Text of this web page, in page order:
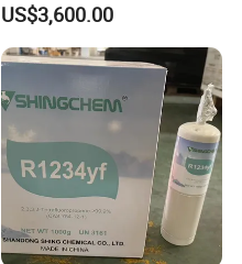
US$3,600.00